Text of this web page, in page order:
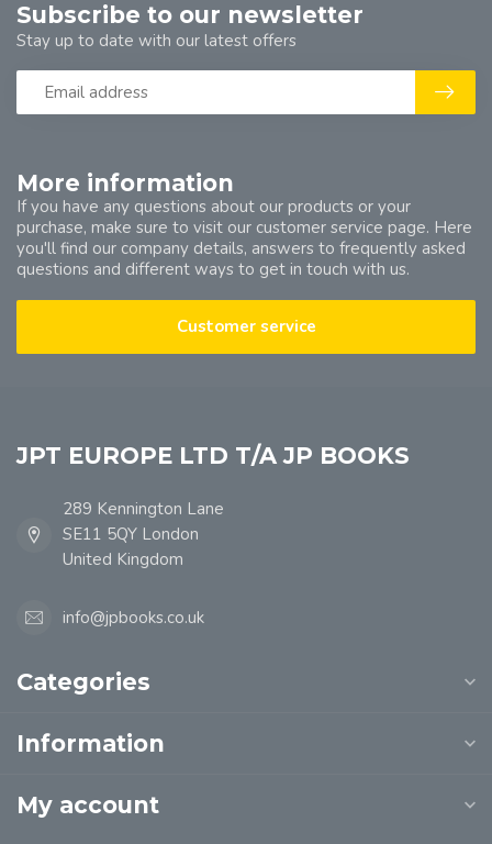
More information
If you have any questions about our products or your
purchase, make sure to visit our customer service page. Here
you'll find our company details, answers to frequently asked
questions and different ways to get in touch with us.
Customer service
Subscribe to our newsletter
Stay up to date with our latest offers
JPT EUROPE LTD T/A JP BOOKS
289 Kennington Lane
SE11 5QY London
United Kingdom
info@jpbooks.co.uk
Categories
Information
My account